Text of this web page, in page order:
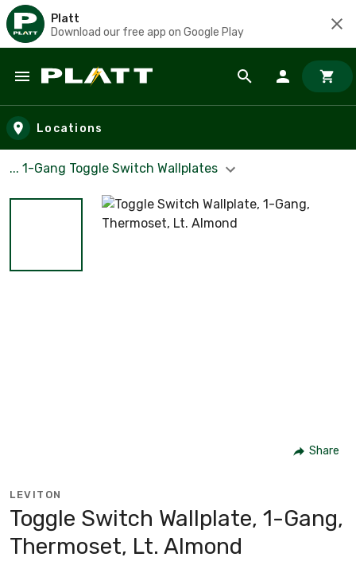
Platt
Download our free app on Google Play
Skip to main content
Locations
... 1-Gang Toggle Switch Wallplates
Share
LEVITON
Toggle Switch Wallplate, 1-Gang,
Thermoset, Lt. Almond